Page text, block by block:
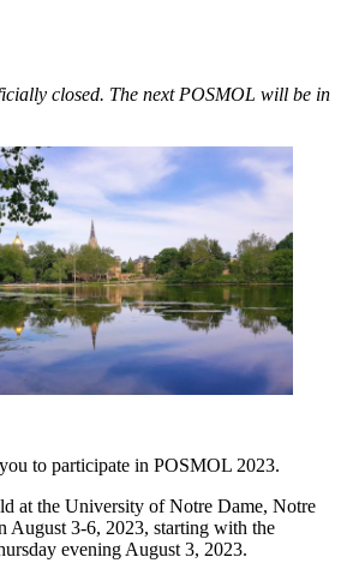
closed. The next POSMOL will be in
to participate in POSMOL 2023.
at the University of Notre Dame, Notre
August 3-6, 2023, starting with the
evening August 3, 2023.